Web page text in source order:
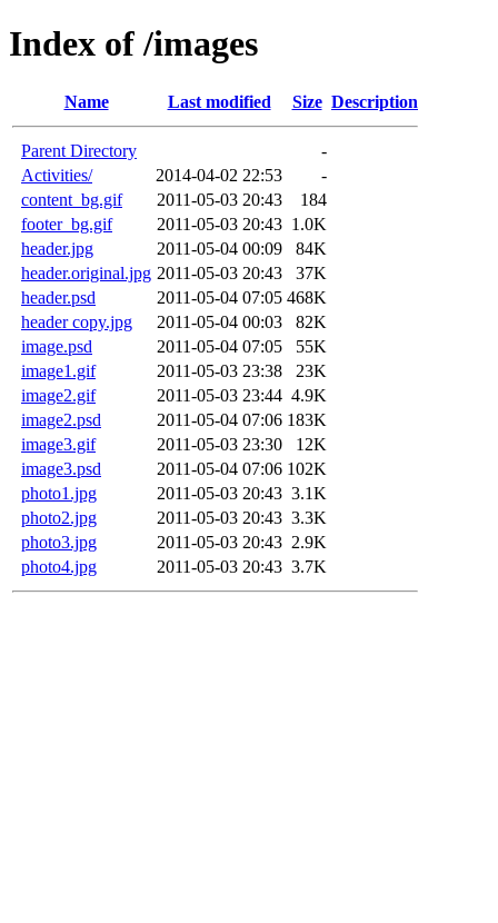
Index of /images
Name Last modified Size Description
Parent Directory
-
Activities/
2014-04-02 22:53
-
content_bg.gif
2011-05-03 20:43
184
footer_bg.gif
2011-05-03 20:43 1.0K
header.jpg
2011-05-04 00:09
84K
header.original.jpg 2011-05-03 20:43
37K
header.psd
2011-05-04 07:05 468K
header copy.jpg
2011-05-04 00:03
82K
image.psd
2011-05-04 07:05
55K
image1.gif
2011-05-03 23:38
23K
image2.gif
2011-05-03 23:44 4.9K
image2.psd
2011-05-04 07:06 183K
image3.gif
2011-05-03 23:30
12K
image3.psd
2011-05-04 07:06 102K
photo1.jpg
2011-05-03 20:43 3.1K
photo2.jpg
2011-05-03 20:43 3.3K
photo3.jpg
2011-05-03 20:43 2.9K
photo4.jpg
2011-05-03 20:43 3.7K